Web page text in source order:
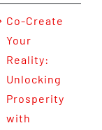
Co-Create
Your
Reality:
Unlocking
Prosperity
with